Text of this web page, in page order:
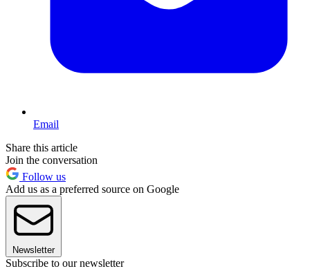
Email
Share this article
Join the conversation
Follow us
Add us as a preferred source on Google
Newsletter
Subscribe to our newsletter